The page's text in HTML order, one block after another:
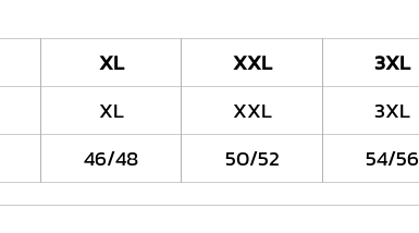
XL XXL 3XL
XL XXL 3XL
46/48 50/52 54/56